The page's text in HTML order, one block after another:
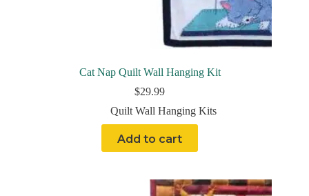
Cat Nap Quilt Wall Hanging Kit
$29.99
Quilt Wall Hanging Kits
Add to cart